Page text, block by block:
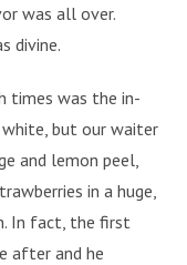
was all over.
divine.
times was the in-
white, but our waiter
and lemon peel,
in a huge,
In fact, the first
after and he